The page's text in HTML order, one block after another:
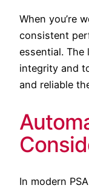
When you’re
consistent
essential. The
integrity and
and reliable
In modern